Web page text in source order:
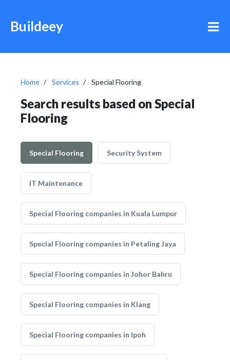
Buildeey
Home Services Special Flooring
Search results based on Special
Flooring
Special Flooring Security System
IT Maintenance
Special Flooring companies in Kuala Lumpur
Special Flooring companies in Petaling Jaya
Special Flooring companies in Johor Bahru
Special Flooring companies in Klang
Special Flooring companies in Ipoh